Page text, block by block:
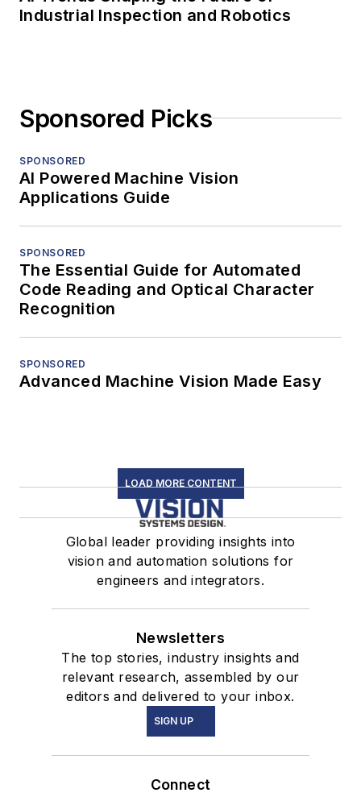
Industrial Inspection and Robotics
Sponsored Picks
SPONSORED
AI Powered Machine Vision
Applications Guide
SPONSORED
The Essential Guide for Automated
Code Reading and Optical Character
Recognition
SPONSORED
Advanced Machine Vision Made Easy
LOAD MORE CONTENT
Global leader providing insights into
vision and automation solutions for
engineers and integrators.
Newsletters
The top stories, industry insights and
relevant research, assembled by our
editors and delivered to your inbox.
SIGN UP
Connect